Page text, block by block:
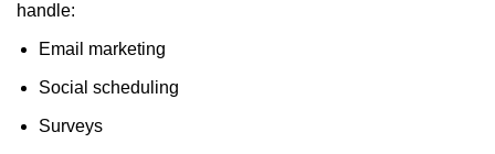
handle:
Email marketing
Social scheduling
Surveys